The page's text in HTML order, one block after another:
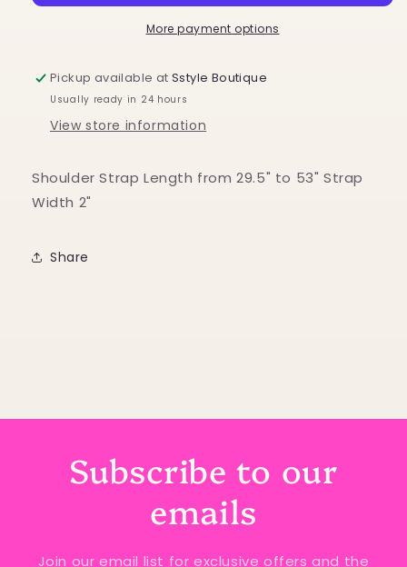
Navy
RTS
Navy
w
RTS
More payment options
Pickup available atSstyle Boutique
Usually ready in 24 hours
View store information
Shoulder Strap Length from 29.5" to 53" Strap
Width 2"
Share
Subscribe to our
emails
Join our email list for exclusive offers and the